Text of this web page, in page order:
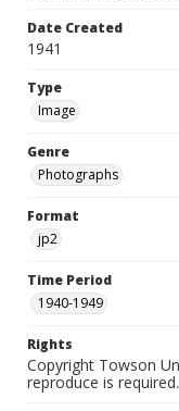
Date Created
1941
Type
Image
Genre
Photographs
Format
jp2
Time Period
1940-1949
Rights
Copyright Towson
reproduce is required.